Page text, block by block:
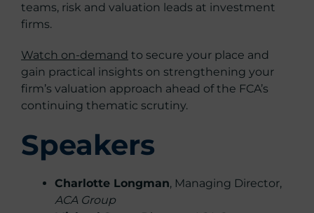
teams, risk and valuation leads at investment
firms.
Watch on-demand to secure your place and
gain practical insights on strengthening your
firm’s valuation approach ahead of the FCA’s
continuing thematic scrutiny.
Speakers
Charlotte Longman, Managing Director,
ACA Group